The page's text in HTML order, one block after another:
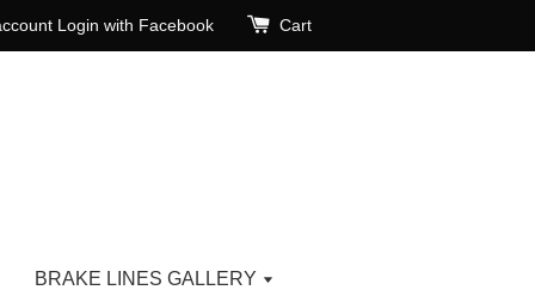
Login with Facebook Cart
BRAKE LINES GALLERY